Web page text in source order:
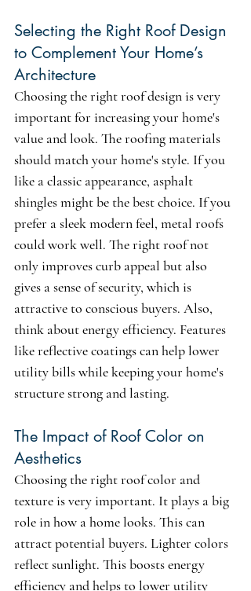
Selecting the Right Roof Design
to Complement Your Home’s
Architecture
Choosing the right roof design is very
important for increasing your home's
value and look. The roofing materials
should match your home's style. If you
like a classic appearance, asphalt
shingles might be the best choice. If you
prefer a sleek modern feel, metal roofs
could work well. The right roof not
only improves curb appeal but also
gives a sense of security, which is
attractive to conscious buyers. Also,
think about energy efficiency. Features
like reflective coatings can help lower
utility bills while keeping your home's
structure strong and lasting.
The Impact of Roof Color on
Aesthetics
Choosing the right roof color and
texture is very important. It plays a big
role in how a home looks. This can
attract potential buyers. Lighter colors
reflect sunlight. This boosts energy
efficiency and helps to lower utility